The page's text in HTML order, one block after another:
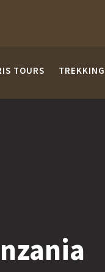
TOURS TREKKING